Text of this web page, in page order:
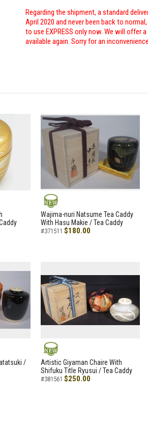
Regarding the shipment, a standard
April 2020 and never been back to
to use EXPRESS only now. We will offer
available again. Sorry for an
NEW
Wajima-nuri Natsume Tea Caddy
With Hasu Makie / Tea Caddy
#371511 $180.00
/
NEW
Artistic Giyaman Chaire With
Shifuku Title Ryusui / Tea Caddy
#381561 $250.00